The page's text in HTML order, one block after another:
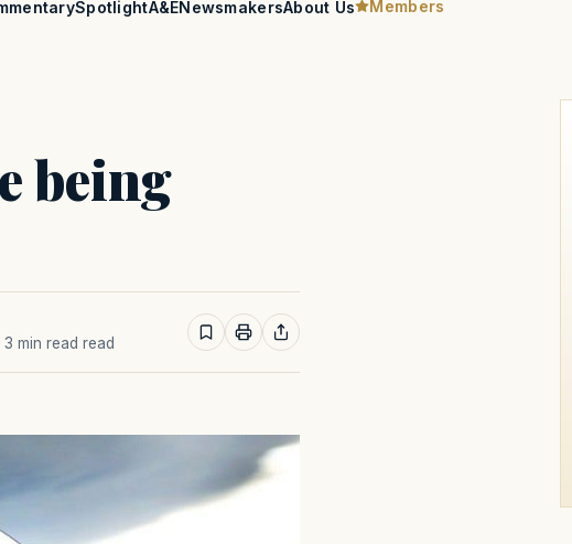
SpotlightA&ENewsmakersAbout Us Members
being
3 min read read